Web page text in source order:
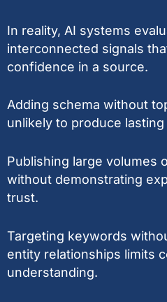
In reality, AI systems
interconnected signals
confidence in a source.
Adding schema without
unlikely to produce
Publishing large volumes
without demonstrating
trust.
Targeting keywords
entity relationships limits
understanding.